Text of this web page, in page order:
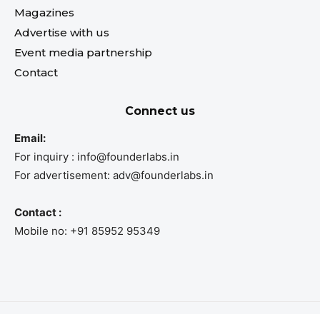
Magazines
Advertise with us
Event media partnership
Contact
Connect us
Email:
For inquiry : info@founderlabs.in
For advertisement: adv@founderlabs.in
Contact :
Mobile no: +91 85952 95349